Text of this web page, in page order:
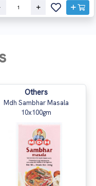
Others
Mdh Sambhar Masala
10x100gm